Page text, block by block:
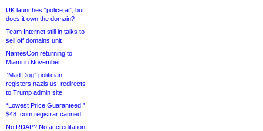
UK launches “police.ai”, but
does it own the domain?
Team Internet still in talks to
sell off domains unit
NamesCon returning to
Miami in November
“Mad Dog” politician
registers nazis.us, redirects
to Trump admin site
“Lowest Price Guaranteed!”
$48 .com registrar canned
No RDAP? No accreditation